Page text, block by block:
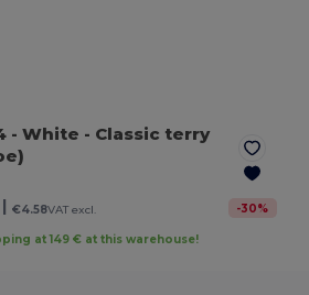
- White - Classic terry
€4.58VAT excl. -30%
at 149 € at this warehouse!